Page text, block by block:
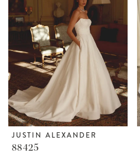
JUSTIN ALEXANDER
88425